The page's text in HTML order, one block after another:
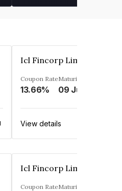
Icl Fincorp Limited
Coupon Rate
13.66%
Maturity
09 Jul 2026
View details
Icl Fincorp Limited
Coupon RateMaturity